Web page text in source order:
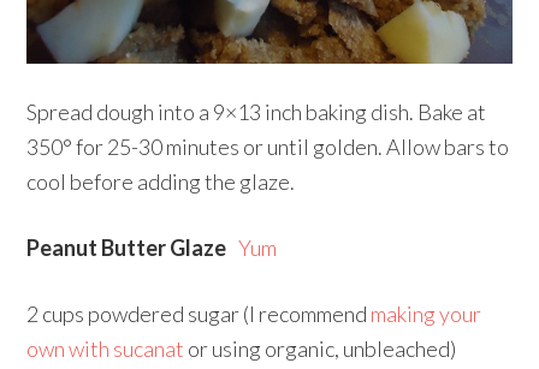
Spread dough into a 9×13 inch baking dish. Bake at
350° for 25-30 minutes or until golden. Allow bars to
cool before adding the glaze.
Peanut Butter Glaze Yum
2 cups powdered sugar (I recommend making your
own with sucanat or using organic, unbleached)